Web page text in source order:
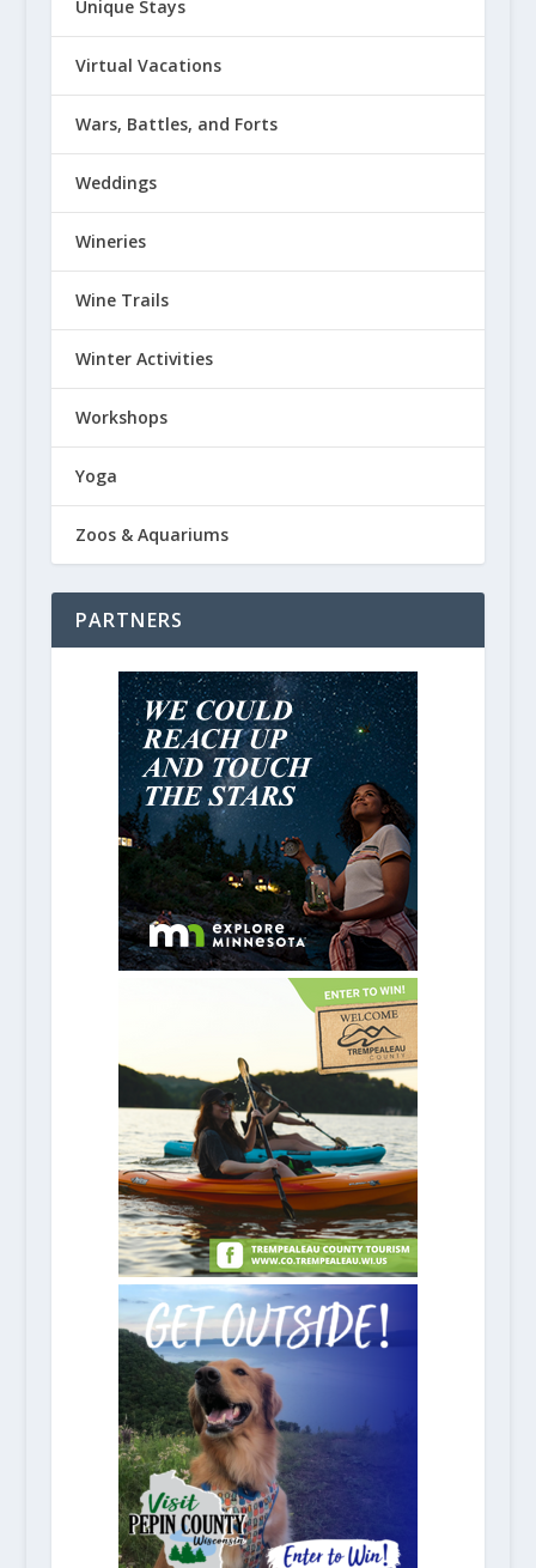
Unique Stays
Virtual Vacations
Wars, Battles, and Forts
Weddings
Wineries
Wine Trails
Winter Activities
Workshops
Yoga
Zoos & Aquariums
PARTNERS